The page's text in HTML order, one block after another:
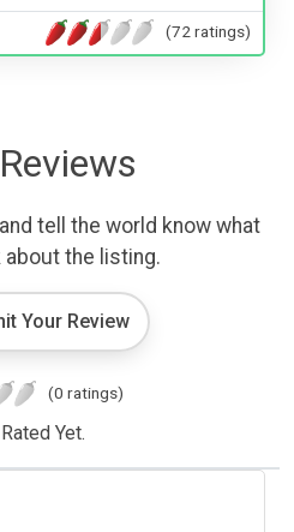
(72 ratings)
tell the world know what
about the listing.
Your Review
(0 ratings)
Yet.